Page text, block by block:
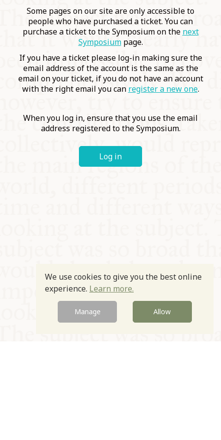
COMMUNITY
SUPPORT US
Some pages on our site are only accessible to
people who have purchased a ticket. You can
purchase a ticket to the Symposium on the next
Symposiumpage.
If you have a ticket please log-in making sure the
email address of the account is the same as the
email on your ticket, if you do not have an account
with the right email you can register a new one.
When you log in, ensure that you use the email
address registered to the Symposium.
Log in
We use cookies to give you the best online
experience. Learn more.
Manage Allow